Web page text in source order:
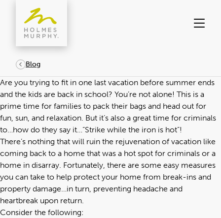
content
Blog
Are you trying to fit in one last vacation before summer ends
and the kids are back in school? You’re not alone! This is a
prime time for families to pack their bags and head out for
fun, sun, and relaxation. But it’s also a great time for criminals
to…how do they say it…“Strike while the iron is hot”!
There’s nothing that will ruin the rejuvenation of vacation like
coming back to a home that was a hot spot for criminals or a
home in disarray. Fortunately, there are some easy measures
you can take to help protect your home from break-ins and
property damage…in turn, preventing headache and
heartbreak upon return.
Consider the following: